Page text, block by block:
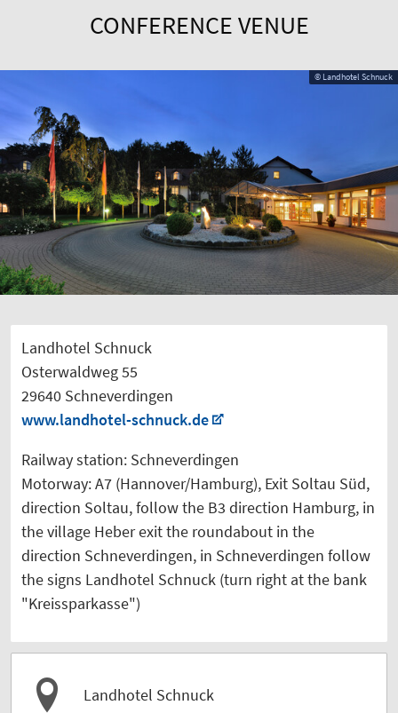
CONFERENCE VENUE
© Landhotel Schnuck
Landhotel Schnuck
Osterwaldweg 55
29640 Schneverdingen
www.landhotel-schnuck.de
Railway station: Schneverdingen
Motorway: A7 (Hannover/Hamburg), Exit Soltau Süd,
direction Soltau, follow the B3 direction Hamburg, in
the village Heber exit the roundabout in the
direction Schneverdingen, in Schneverdingen follow
the signs Landhotel Schnuck (turn right at the bank
"Kreissparkasse")
Landhotel Schnuck